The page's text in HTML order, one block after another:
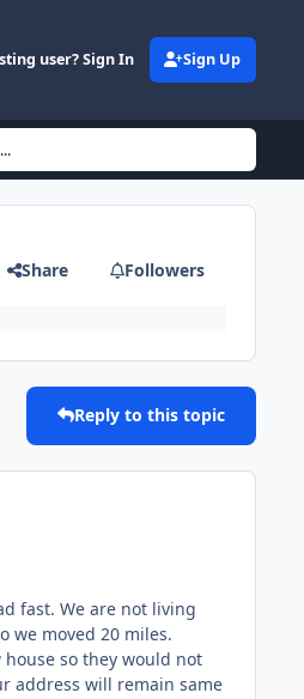
user? Sign In Sign Up
Share Followers
Reply to this topic
fast. We are not living
we moved 20 miles.
so they would not
address will remain same